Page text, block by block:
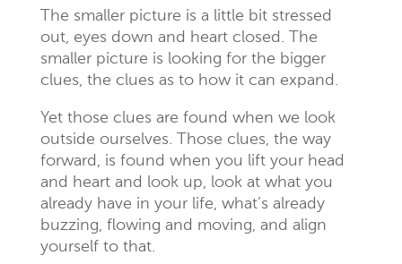
The smaller picture is a little bit stressed
out, eyes down and heart closed. The
smaller picture is looking for the bigger
clues, the clues as to how it can expand.
Yet those clues are found when we look
outside ourselves. Those clues, the way
forward, is found when you lift your head
and heart and look up, look at what you
already have in your life, what’s already
buzzing, flowing and moving, and align
yourself to that.